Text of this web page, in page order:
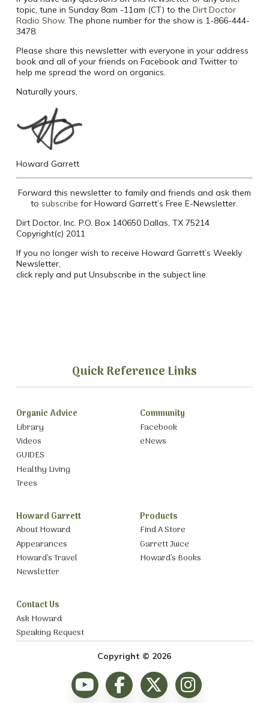
topic, tune in Sunday 8am -11am (CT) to the Dirt Doctor
Radio Show. The phone number for the show is 1-866-444-
3478.
Please share this newsletter with everyone in your address
book and all of your friends on Facebook and Twitter to
help me spread the word on organics.
Naturally yours,
Howard Garrett
Forward this newsletter to family and friends and ask them
to subscribe for Howard Garrett’s Free E-Newsletter.
Dirt Doctor, Inc. P.O. Box 140650 Dallas, TX 75214
Copyright(c) 2011
If you no longer wish to receive Howard Garrett’s Weekly
Newsletter,
click reply and put Unsubscribe in the subject line.
Quick Reference Links
Organic Advice
Library
Videos
GUIDES
Healthy Living
Trees
Community
Facebook
eNews
Howard Garrett
About Howard
Appearances
Howard’s Travel
Newsletter
Products
Find A Store
Garrett Juice
Howard’s Books
Contact Us
Ask Howard
Speaking Request
Copyright © 2026